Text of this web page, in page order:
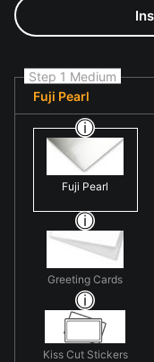
Step 1 Medium
Fuji Pearl
Fuji Pearl
Greeting Cards
Kiss Cut Stickers